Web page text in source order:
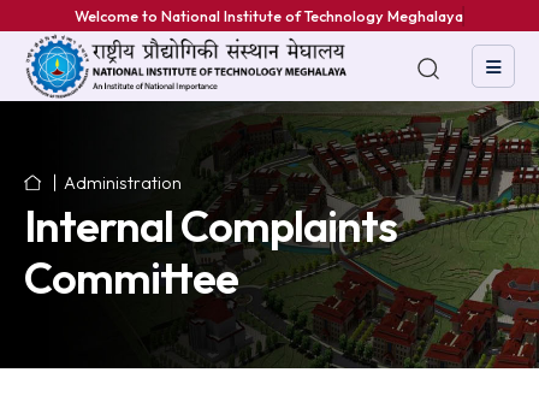
Welcome to National Institute of Technology Meghalaya
Internal Complaints
Committee